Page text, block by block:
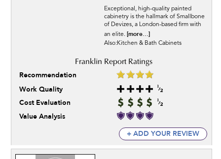
Exceptional, high-quality painted
cabinetry is the hallmark of Smallbone
of Devizes, a London-based firm with
an elite. [more...]
Also:Kitchen & Bath Cabinets
Recommendation
Work Quality
Cost Evaluation
Value Analysis
+ ADD YOUR REVIEW